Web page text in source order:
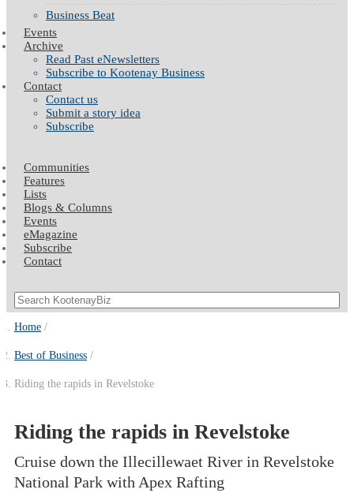
Business Beat
Events
Archive
Read Past eNewsletters
Subscribe to Kootenay Business
Contact
Contact us
Submit a story idea
Subscribe
Communities
Features
Lists
Blogs & Columns
Events
eMagazine
Subscribe
Contact
Home
Best of Business
Riding the rapids in Revelstoke
Riding the rapids in Revelstoke
Cruise down the Illecillewaet River in Revelstoke
National Park with Apex Rafting